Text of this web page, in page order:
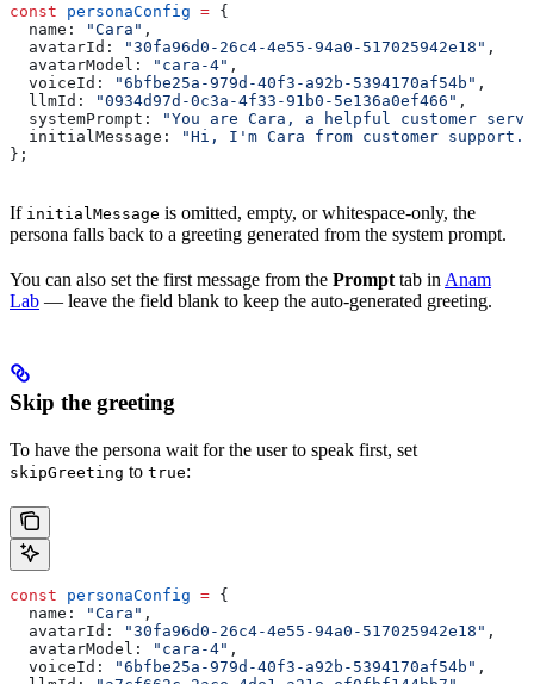
const personaConfig = {
  name:
"Cara" ,
  avatarId:
"30fa96d0-26c4-4e55-94a0-517025942e18" ,
  avatarModel:
"cara-4" ,
  voiceId:
"6bfbe25a-979d-40f3-a92b-5394170af54b" ,
  llmId:
"0934d97d-0c3a-4f33-91b0-5e136a0ef466" ,
  systemPrompt:
"You are Cara, a helpful customer
  initialMessage:
"Hi, I'm Cara from customer
};
If initialMessage is omitted, empty, or whitespace-only, the
persona falls back to a greeting generated from the system prompt.
You can also set the first message from the Prompt tab in Anam
Lab — leave the field blank to keep the auto-generated greeting.
Skip the greeting
To have the persona wait for the user to speak first, set
skipGreeting to true:
const personaConfig = {
  name:
"Cara" ,
  avatarId:
"30fa96d0-26c4-4e55-94a0-517025942e18" ,
  avatarModel:
"cara-4" ,
  voiceId:
"6bfbe25a-979d-40f3-a92b-5394170af54b" ,